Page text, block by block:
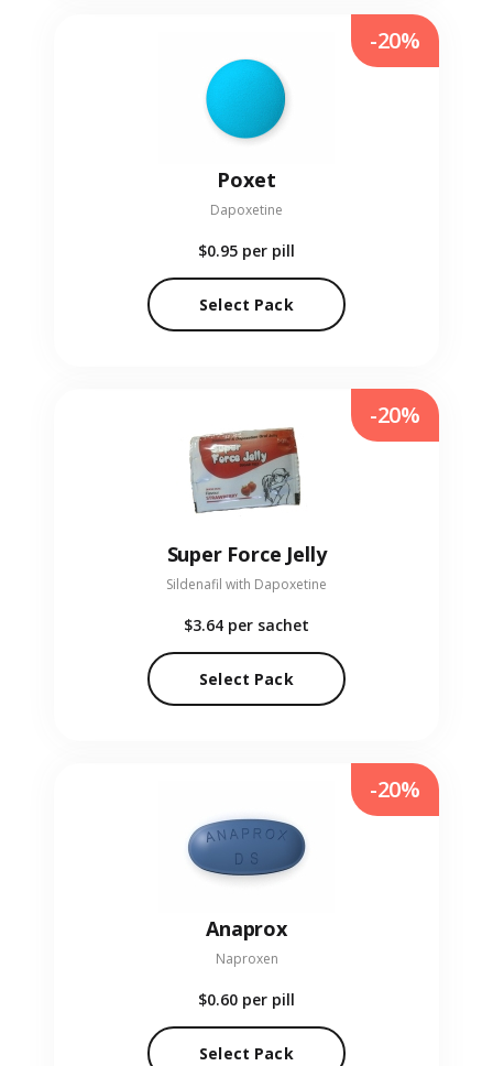
Poxet
Dapoxetine
$0.95 per pill
Select Pack
-20%
Super Force Jelly
Sildenafil with Dapoxetine
$3.64 per sachet
Select Pack
-20%
Anaprox
Naproxen
$0.60 per pill
Select Pack
-20%